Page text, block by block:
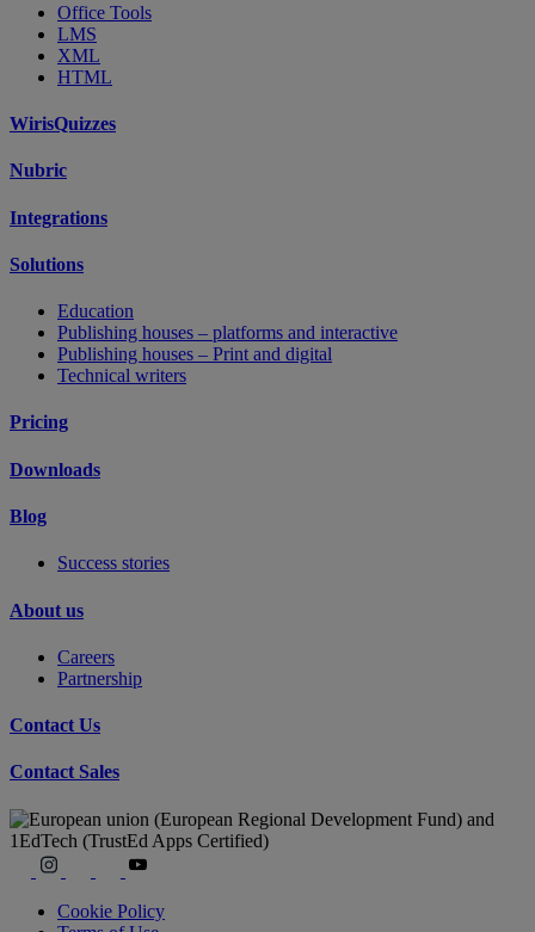
Office Tools
LMS
XML
HTML
WirisQuizzes
Nubric
Integrations
Solutions
Education
Publishing houses – platforms and interactive
Publishing houses – Print and digital
Technical writers
Pricing
Downloads
Blog
Success stories
About us
Careers
Partnership
Contact Us
Contact Sales
Cookie Policy